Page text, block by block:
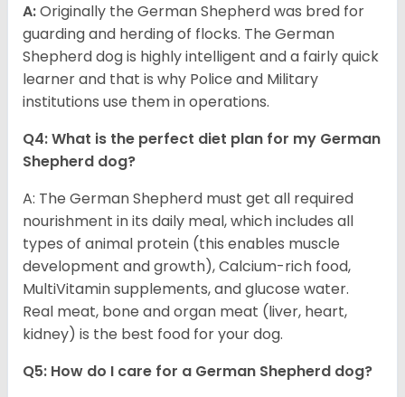
A:Originally the German Shepherd was bred for
guarding and herding of flocks. The German
Shepherd dog is highly intelligent and a fairly quick
learner and that is why Police and Military
institutions use them in operations.
Q4: What is the perfect diet plan for my German
Shepherd dog?
A: The German Shepherd must get all required
nourishment in its daily meal, which includes all
types of animal protein (this enables muscle
development and growth), Calcium-rich food,
MultiVitamin supplements, and glucose water.
Real meat, bone and organ meat (liver, heart,
kidney) is the best food for your dog.
Q5: How do I care for a German Shepherd dog?